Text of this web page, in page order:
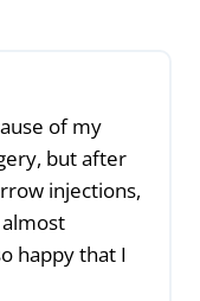
of my
but after
injections,
happy that I